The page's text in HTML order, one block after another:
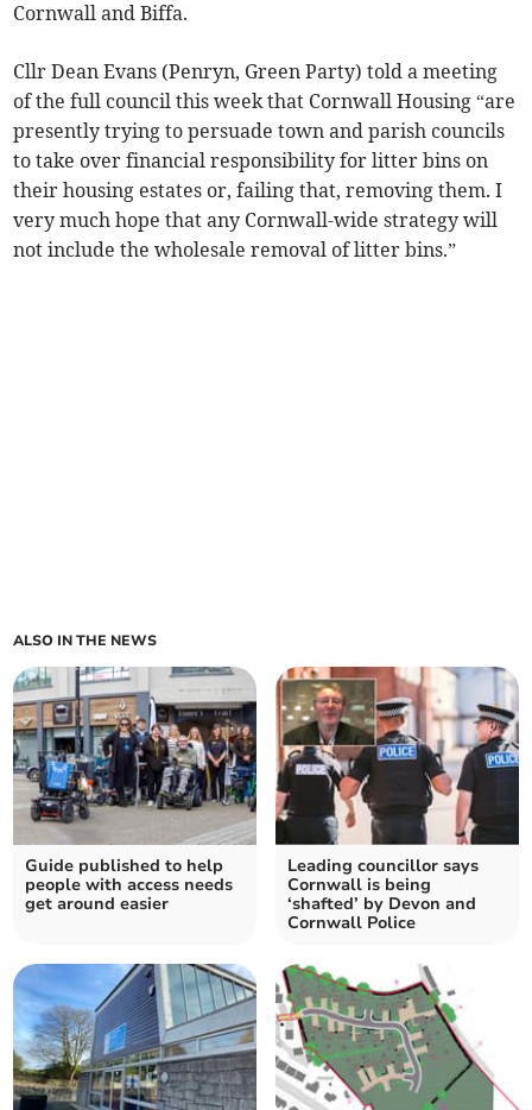
Cornwall and Biffa.
Cllr Dean Evans (Penryn, Green Party) told a meeting
of the full council this week that Cornwall Housing “are
presently trying to persuade town and parish councils
to take over financial responsibility for litter bins on
their housing estates or, failing that, removing them. I
very much hope that any Cornwall-wide strategy will
not include the wholesale removal of litter bins.”
ALSO IN THE NEWS
Guide published to help
people with access needs
get around easier
Leading councillor says
Cornwall is being
‘shafted’ by Devon and
Cornwall Police